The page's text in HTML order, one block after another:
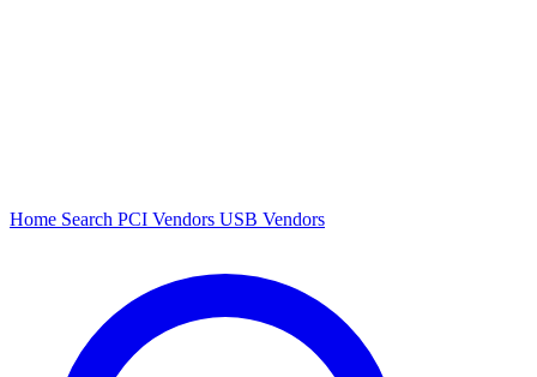
Home Search PCI Vendors USB Vendors